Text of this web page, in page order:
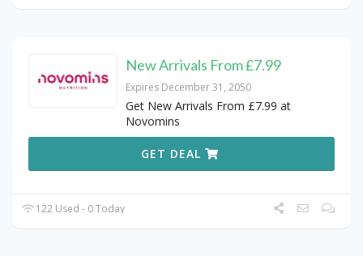
New Arrivals From £7.99
Expires December 31, 2050
Get New Arrivals From £7.99 at
Novomins
GET DEAL
122 Used - 0 Today